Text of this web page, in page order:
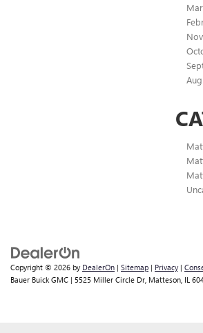
Copyright © 2026 by DealerOn | Sitemap | Privacy |
Bauer Buick GMC | 5525 Miller Circle Dr, Matteson, IL